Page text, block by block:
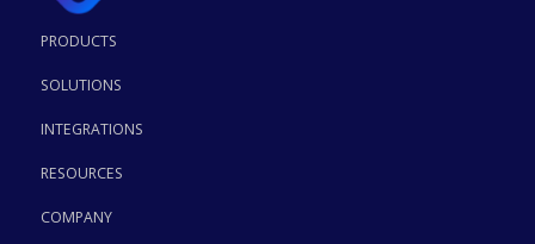
PRODUCTS
SOLUTIONS
INTEGRATIONS
RESOURCES
COMPANY